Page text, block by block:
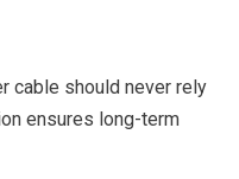
cable should never rely
ensures long-term